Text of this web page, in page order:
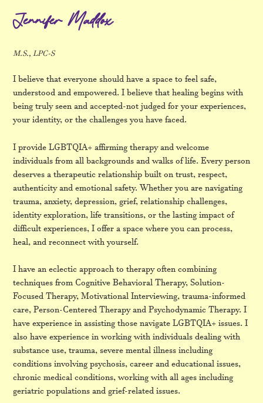
Jennifer Maddox
M.S., LPC-S
I believe that everyone should have a space to feel safe,
understood and empowered. I believe that healing begins with
being truly seen and accepted-not judged for your experiences,
your identity, or the challenges you have faced.
I provide LGBTQIA+ affirming therapy and welcome
individuals from all backgrounds and walks of life. Every person
deserves a therapeutic relationship built on trust, respect,
authenticity and emotional safety. Whether you are navigating
trauma, anxiety, depression, grief, relationship challenges,
identity exploration, life transitions, or the lasting impact of
difficult experiences, I offer a space where you can process,
heal, and reconnect with yourself.
I have an eclectic approach to therapy often combining
techniques from Cognitive Behavioral Therapy, Solution-
Focused Therapy, Motivational Interviewing, trauma-informed
care, Person-Centered Therapy and Psychodynamic Therapy. I
have experience in assisting those navigate LGBTQIA+ issues. I
also have experience in working with individuals dealing with
substance use, trauma, severe mental illness including
conditions involving psychosis, career and educational issues,
chronic medical conditions, working with all ages including
geriatric populations and grief-related issues.